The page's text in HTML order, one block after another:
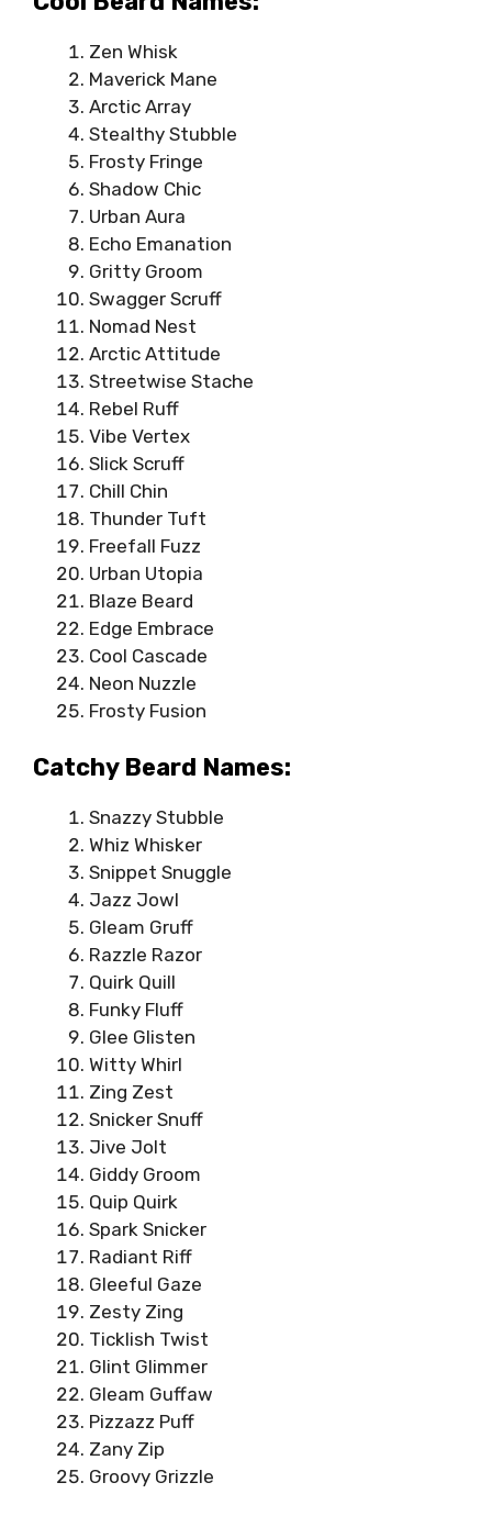
Zen Whisk
Maverick Mane
Arctic Array
Stealthy Stubble
Frosty Fringe
Shadow Chic
Urban Aura
Echo Emanation
Gritty Groom
Swagger Scruff
Nomad Nest
Arctic Attitude
Streetwise Stache
Rebel Ruff
Vibe Vertex
Slick Scruff
Chill Chin
Thunder Tuft
Freefall Fuzz
Urban Utopia
Blaze Beard
Edge Embrace
Cool Cascade
Neon Nuzzle
Frosty Fusion
Catchy Beard Names:
Snazzy Stubble
Whiz Whisker
Snippet Snuggle
Jazz Jowl
Gleam Gruff
Razzle Razor
Quirk Quill
Funky Fluff
Glee Glisten
Witty Whirl
Zing Zest
Snicker Snuff
Jive Jolt
Giddy Groom
Quip Quirk
Spark Snicker
Radiant Riff
Gleeful Gaze
Zesty Zing
Ticklish Twist
Glint Glimmer
Gleam Guffaw
Pizzazz Puff
Zany Zip
Groovy Grizzle